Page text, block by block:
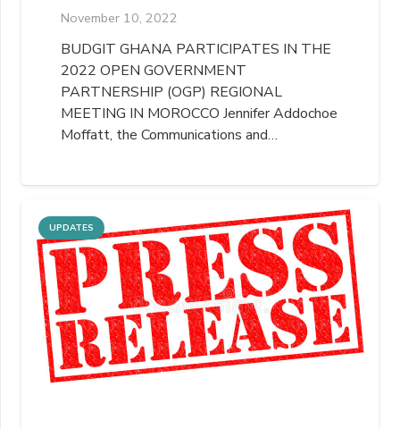
November 10, 2022
BUDGIT GHANA PARTICIPATES IN THE
2022 OPEN GOVERNMENT
PARTNERSHIP (OGP) REGIONAL
MEETING IN MOROCCO Jennifer Addochoe
Moffatt, the Communications and…
UPDATES